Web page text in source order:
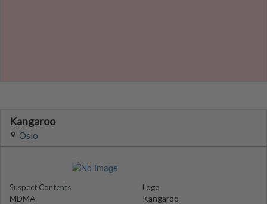
Kangaroo
Oslo
Suspect Contents
MDMA
Logo
Kangaroo